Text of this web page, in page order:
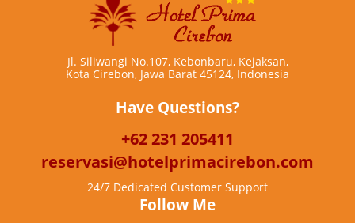
Jl. Siliwangi No.107, Kebonbaru, Kejaksan,
Kota Cirebon, Jawa Barat 45124, Indonesia
Have Questions?
+62 231 205411
reservasi@hotelprimacirebon.com
24/7 Dedicated Customer Support
Follow Me